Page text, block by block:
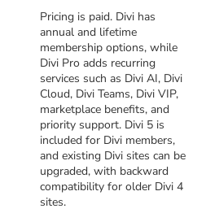
Pricing is paid. Divi has
annual and lifetime
membership options, while
Divi Pro adds recurring
services such as Divi AI, Divi
Cloud, Divi Teams, Divi VIP,
marketplace benefits, and
priority support. Divi 5 is
included for Divi members,
and existing Divi sites can be
upgraded, with backward
compatibility for older Divi 4
sites.